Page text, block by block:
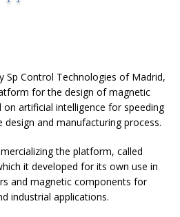
Sp Control Technologies of Madrid,
for the design of magnetic
artificial intelligence for speeding
and manufacturing process.
the platform, called
it developed for its own use in
and magnetic components for
industrial applications.